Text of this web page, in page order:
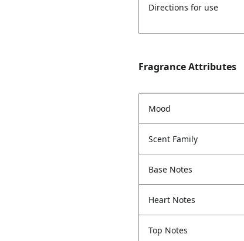
Directions for use
Fragrance Attributes
Mood
Scent Family
Base Notes
Heart Notes
Top Notes